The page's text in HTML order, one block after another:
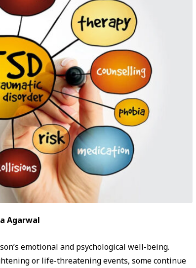
Agarwal
emotional and psychological well-being.
or life-threatening events, some continue